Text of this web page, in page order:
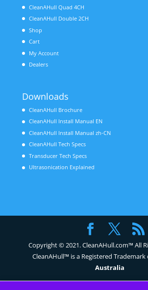
CleanAHull Quad 4CH
CleanAHull Double 2CH
Shop
Cart
My Account
Dealers
Downloads
CleanAHull Brochure
CleanAHull Install Manual EN
CleanAHull Install Manual zh-CN
CleanAHull Tech Specs
Transducer Tech Specs
Ultrasonication Explained
Copyright © 2021. CleanAHull.com™ All
CleanAHull™ is a Registered Trademark
Australia